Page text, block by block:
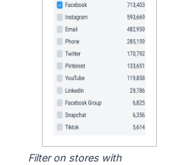
Filter on stores with